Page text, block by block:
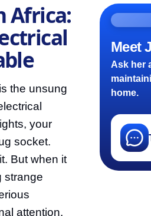
Africa:
the unsung
your
socket.
But when it
strange
attention.
Meet
Ask her
home.